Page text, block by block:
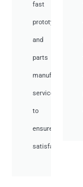
fast
prototyping
and
parts
manufacturing
services
to
ensure
satisfaction.